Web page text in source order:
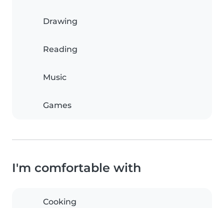
Drawing
Reading
Music
Games
I'm comfortable with
Cooking